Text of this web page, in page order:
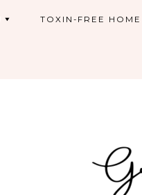
TOXIN-FREE HOME